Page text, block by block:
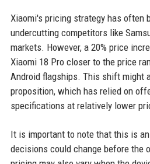
Xiaomi's pricing strategy has often
undercutting competitors like
markets. However, a 20% price
Xiaomi 18 Pro closer to the price
Android flagships. This shift might
proposition, which has relied on
specifications at relatively lower
It is important to note that this is
decisions could change before the